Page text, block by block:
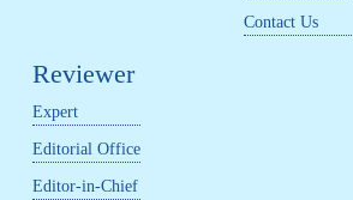
Contact Us
Reviewer
Expert
Editorial Office
Editor-in-Chief